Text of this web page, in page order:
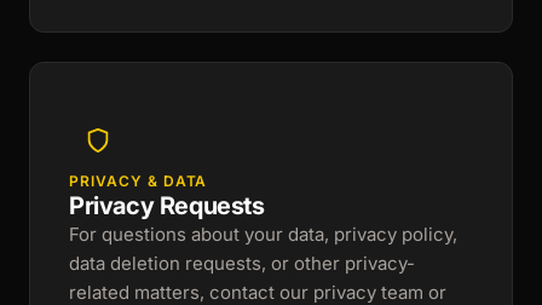
PRIVACY & DATA
Privacy Requests
For questions about your data, privacy policy,
data deletion requests, or other privacy-
related matters, contact our privacy team or